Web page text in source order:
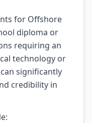
for Offshore
diploma or
requiring an
technology or
significantly
credibility in